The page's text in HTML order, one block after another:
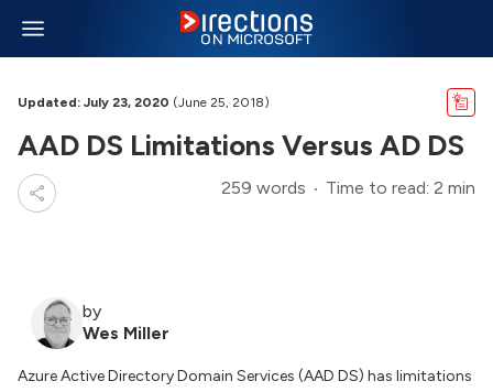
Updated: July 23, 2020 (June 25, 2018)
AAD DS Limitations Versus AD DS
259 words Time to read: 2 min
by
Wes Miller
Azure Active Directory Domain Services (AAD DS) has limitations